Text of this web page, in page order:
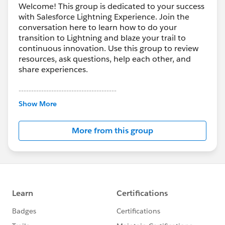
Welcome! This group is dedicated to your success
with Salesforce Lightning Experience. Join the
conversation here to learn how to do your
transition to Lightning and blaze your trail to
continuous innovation. Use this group to review
resources, ask questions, help each other, and
share experiences.
---------------------------------------
This group is maintained and moderated by
this group falls under the official Forward-Looking
http://investor.salesforce.com/about-
us/investor/forward-looking-
statements/default.aspx
Show More
More from this group